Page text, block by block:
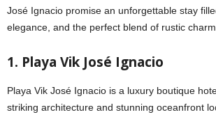
José Ignacio promise an unforgettable stay
elegance, and the perfect blend of rustic
1. Playa Vik José Ignacio
Playa Vik José Ignacio is a luxury boutique
striking architecture and stunning oceanfront